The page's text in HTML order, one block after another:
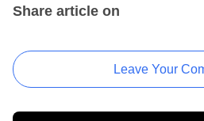
Share article on
Leave Your